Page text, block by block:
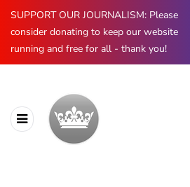
SUPPORT OUR JOURNALISM: Please
consider donating to keep our website
running and free for all - thank you!